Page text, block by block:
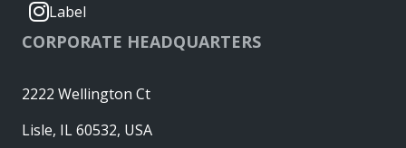
Label
CORPORATE HEADQUARTERS
2222 Wellington Ct
Lisle, IL 60532, USA